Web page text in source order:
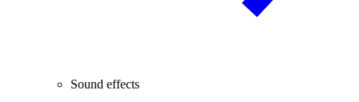
Sound effects